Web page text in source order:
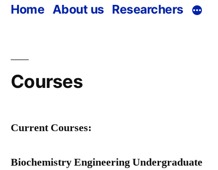
Home About us Researchers
Courses
Current Courses:
Biochemistry Engineering Undergraduate